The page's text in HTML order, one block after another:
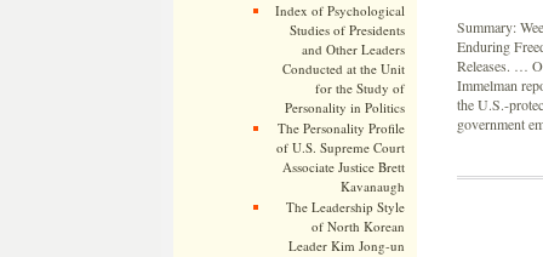
Index of Psychological
Studies of Presidents
and Other Leaders
Conducted at the Unit
for the Study of
Personality in Politics
The Personality Profile
of U.S. Supreme Court
Associate Justice Brett
Kavanaugh
The Leadership Style
of North Korean
Leader Kim Jong-un
Summary:
Enduring
Releases. …
Immelman
the U.S.-
government